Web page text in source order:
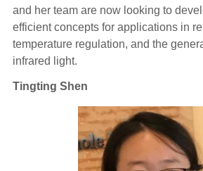
and her team are now looking to
efficient concepts for applications in
temperature regulation, and the
infrared light.
Tingting Shen